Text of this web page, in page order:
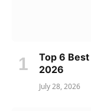
Top 6
2026
July 28, 2026